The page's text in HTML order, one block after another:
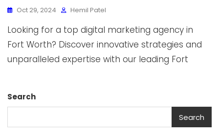
Oct 29, 2024 Hemil Patel
Looking for a top digital marketing agency in
Fort Worth? Discover innovative strategies and
unparalleled expertise with our leading Fort
Search
Search